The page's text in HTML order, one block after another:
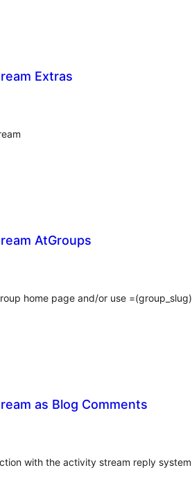
Extras
AtGroups
home page and/or use =(group_slug)
as Blog Comments
with the activity stream reply system